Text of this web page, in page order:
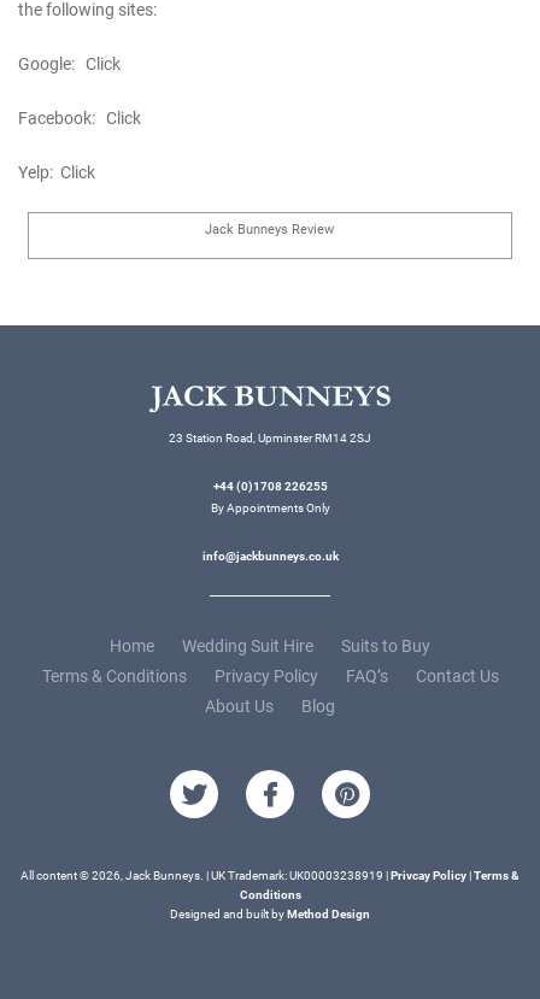
the following sites:
Google: Click
Facebook: Click
Yelp: Click
Jack Bunneys Review
23 Station Road, Upminster RM14 2SJ
+44 (0)1708 226255
By Appointments Only
info@jackbunneys.co.uk
Home Wedding Suit Hire
Suits to Buy
Terms & Conditions
Privacy Policy FAQ’s
Contact Us
About Us
Blog
All content © 2026, Jack Bunneys. | UK Trademark: UK00003238919 | Privcay Policy Terms &
Conditions
Designed and built by Method Design